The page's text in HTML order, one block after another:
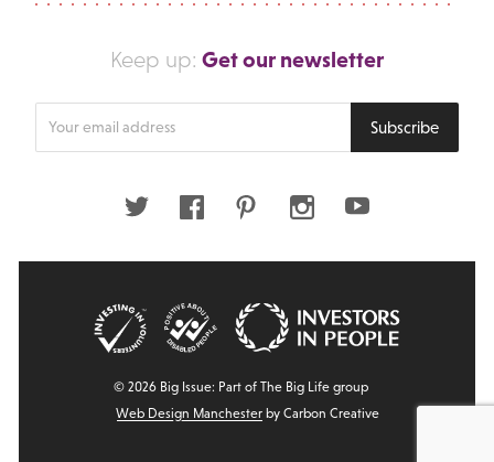
Keep up: Get our newsletter
Subscribe
Twitter FacebookPinterestInstagramYoutube
© 2026 Big Issue: Part of The Big Life group
Web Design Manchesterby Carbon Creative